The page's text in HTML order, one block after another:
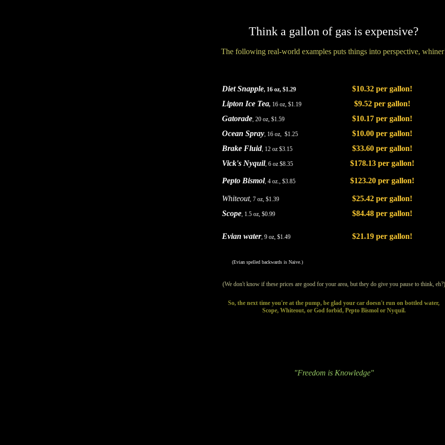
Think a gallon of gas is expensive?
The following real-world examples puts things into perspective,
Diet Snapple, 16 oz, $1.29
$10.32 per gallon!
Lipton Ice Tea, 16 oz, $1.19
$9.52 per gallon!
Gatorade, 20 oz, $1.59
$10.17 per gallon!
Ocean Spray, 16 oz, $1.25
$10.00 per gallon!
Brake Fluid, 12 oz $3.15
$33.60 per gallon!
Vick's Nyquil, 6 oz $8.35 $178.13 per gallon!
Pepto Bismol, 4 oz., $3.85 $123.20 per gallon!
Whiteout, 7 oz, $1.39
$25.42 per gallon!
Scope, 1.5 oz, $0.99 $84.48 per gallon!
Evian water, 9 oz, $1.49 $21.19 per gallon!
(Evian spelled backwards is Naive.)
(We don't know if these prices are good for your area, but they do give you pause to think, eh?)
So, the next time you're at the pump, be glad your car doesn't run on bottled water,
Scope, Whiteout, or God forbid, Pepto Bismol or Nyquil.
"Freedom is Knowledge"